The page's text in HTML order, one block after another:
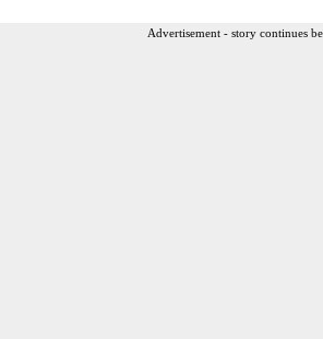
Advertisement - story continues